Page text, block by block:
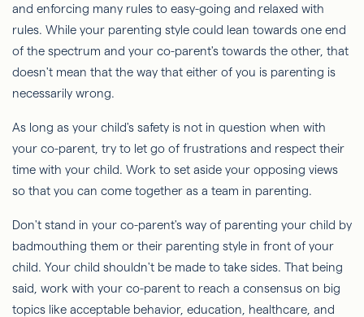
and enforcing many rules to easy-going and relaxed with
rules. While your parenting style could lean towards one end
of the spectrum and your co-parent's towards the other, that
doesn't mean that the way that either of you is parenting is
necessarily wrong.
As long as your child's safety is not in question when with
your co-parent, try to let go of frustrations and respect their
time with your child. Work to set aside your opposing views
so that you can come together as a team in parenting.
Don't stand in your co-parent's way of parenting your child by
badmouthing them or their parenting style in front of your
child. Your child shouldn't be made to take sides. That being
said, work with your co-parent to reach a consensus on big
topics like acceptable behavior, education, healthcare, and